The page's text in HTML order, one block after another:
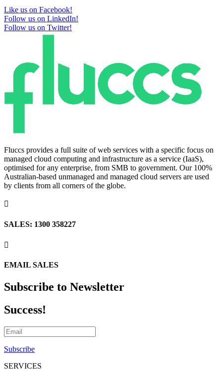
Like us on Facebook!
Follow us on LinkedIn!
Follow us on Twitter!
Fluccs provides a full suite of web services with a specific focus on
managed cloud computing and infrastructure as a service (IaaS),
optimised for any enterprise, from SMB to government. Our 100%
Australian-based unmanaged and managed cloud servers are used
by clients from all corners of the globe.

SALES: 1300 358227

EMAIL SALES
Subscribe to Newsletter
Success!
Subscribe
SERVICES